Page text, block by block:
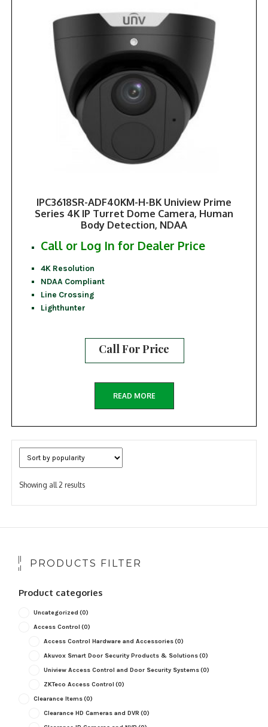
IPC3618SR-ADF40KM-H-BK Uniview Prime
Series 4K IP Turret Dome Camera, Human
Body Detection, NDAA
Call or Log In for Dealer Price
4K Resolution
NDAA Compliant
Line Crossing
Lighthunter
Call For Price
READ MORE
Showing all 2 resultsSorted
popularity
PRODUCTS FILTER
Product categories
Uncategorized (0)
Access Control (0)
Access Control Hardware and Accessories(0)
Akuvox Smart Door Security Products & Solutions(0)
Uniview Access Control and Door Security Systems(0)
ZKTeco Access Control (0)
Clearance Items(0)
Clearance HD Cameras and DVR (0)